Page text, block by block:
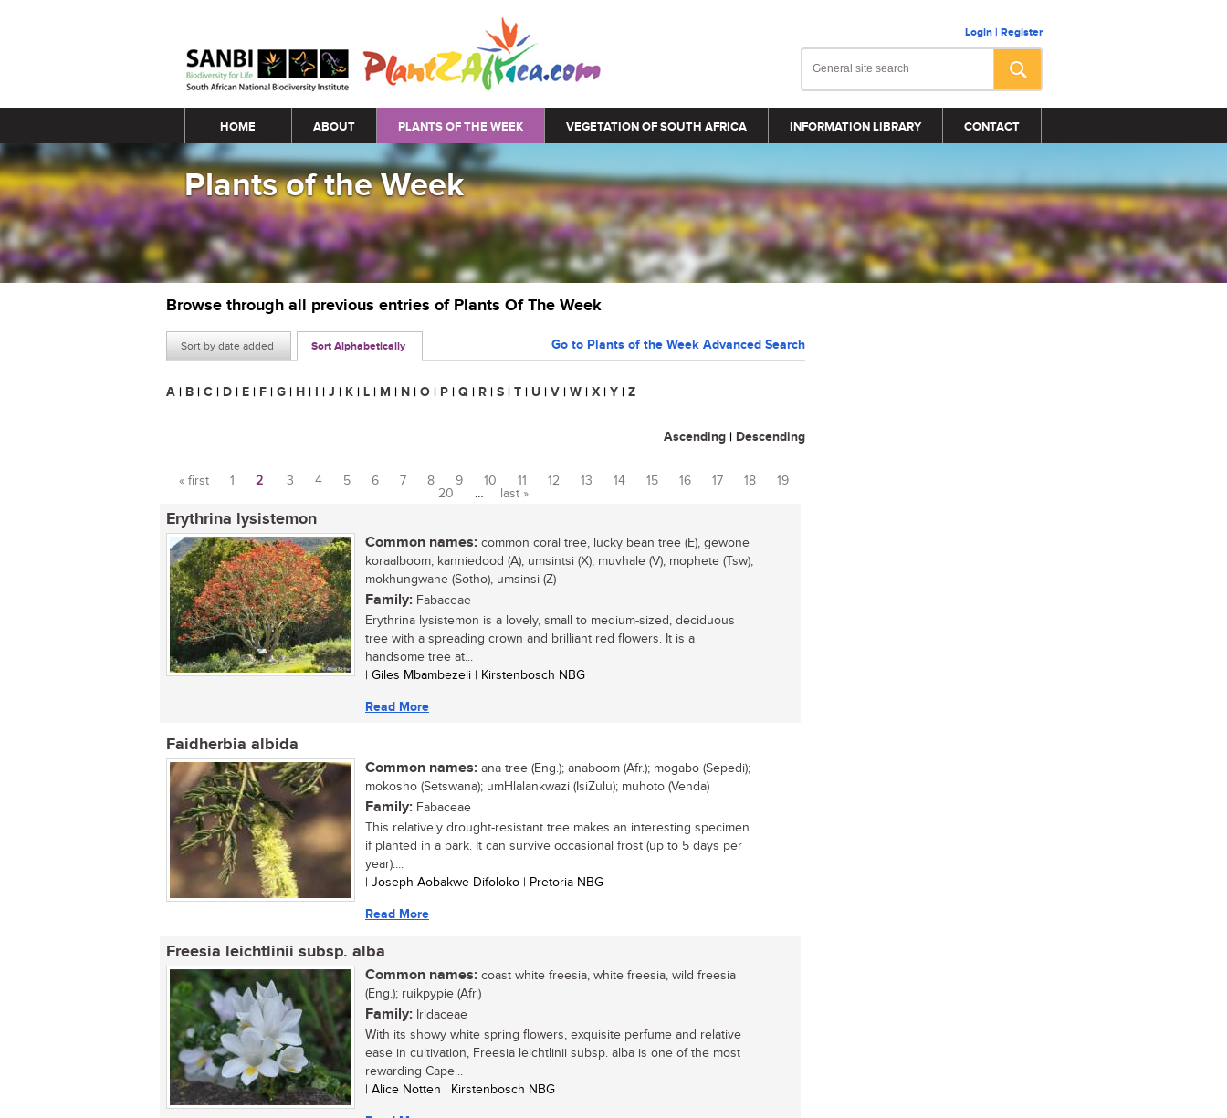
Login | Register
Main menu
HOME ABOUT PLANTS OF THE WEEK VEGETATION OF SOUTH AFRICA INFORMATION LIBRARY CONTACT
Plants of the Week
Browse through all previous entries of Plants Of The Week
Sort by date added Sort Alphabetically Go to Plants of the Week Advanced Search
A | B | C | D | E | F | G | H | I | J | K | L | M | N | O | P | Q | R | S | T | U | V | W | X | Y | Z
Ascending | Descending
Pages
« first 1 2 3 4 5 6 7 8 9 10 11 12 13 14 15 16 17 18
19
20
… last »
Erythrina lysistemon
Common names: common coral tree, lucky bean tree (E), gewone
koraalboom, kanniedood (A), umsintsi (X), muvhale (V), mophete (Tsw),
mokhungwane (Sotho), umsinsi (Z)
Family: Fabaceae
Erythrina lysistemon is a lovely, small to medium-sized, deciduous
tree with a spreading crown and brilliant red flowers. It is a
handsome tree at...
| Giles Mbambezeli | Kirstenbosch NBG
Read More
Faidherbia albida
Common names: ana tree (Eng.); anaboom (Afr.); mogabo (Sepedi);
mokosho (Setswana); umHlalankwazi (IsiZulu); muhoto (Venda)
Family: Fabaceae
This relatively drought-resistant tree makes an interesting specimen
if planted in a park. It can survive occasional frost (up to 5 days per
year)....
| Joseph Aobakwe Difoloko | Pretoria NBG
Read More
Freesia leichtlinii subsp. alba
Common names: coast white freesia, white freesia, wild freesia
(Eng.); ruikpypie (Afr.)
Family: Iridaceae
With its showy white spring flowers, exquisite perfume and relative
ease in cultivation, Freesia leichtlinii subsp. alba is one of the most
rewarding Cape...
| Alice Notten | Kirstenbosch NBG